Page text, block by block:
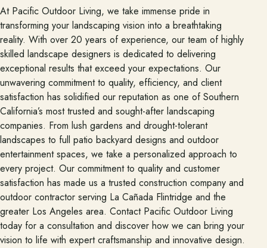
(818) 275-8271
At Pacific Outdoor Living, we take immense pride in
transforming your landscaping vision into a breathtaking
reality. With over 20 years of experience, our team of highly
skilled landscape designers is dedicated to delivering
exceptional results that exceed your expectations. Our
unwavering commitment to quality, efficiency, and client
satisfaction has solidified our reputation as one of Southern
California’s most trusted and sought-after landscaping
companies. From lush gardens and drought-tolerant
landscapes to full patio backyard designs and outdoor
entertainment spaces, we take a personalized approach to
every project. Our commitment to quality and customer
satisfaction has made us a trusted construction company and
outdoor contractor serving La Cañada Flintridge and the
greater Los Angeles area. Contact Pacific Outdoor Living
today for a consultation and discover how we can bring your
vision to life with expert craftsmanship and innovative design.